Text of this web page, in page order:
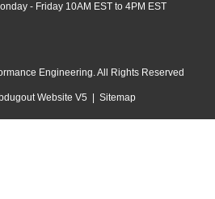
- Friday 10AM EST to 4PM EST
Engineering. All Rights Reserved
Website V5 Sitemap